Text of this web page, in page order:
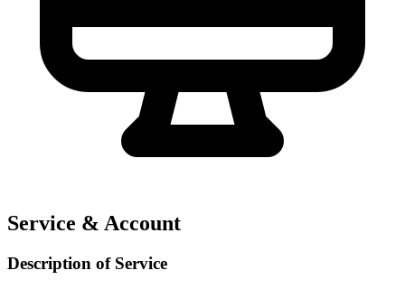
Service & Account
Description of Service